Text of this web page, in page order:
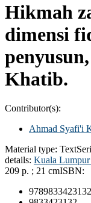
Hikmah
dimensi
Khatib.
Contributor(s):
Ahmad Syafi'i
Material type: Text
details: Kuala Lumpur
209 p. ; 21 cmISBN:
9789833423132